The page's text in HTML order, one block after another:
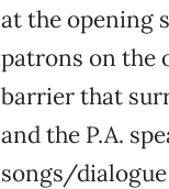
at the opening
patrons on the
barrier that
and the P.A.
songs/